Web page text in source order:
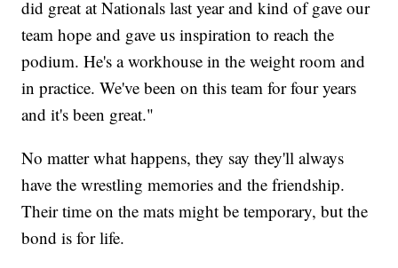
did great at Nationals last year and kind of gave our
team hope and gave us inspiration to reach the
podium. He's a workhouse in the weight room and
in practice. We've been on this team for four years
and it's been great."
No matter what happens, they say they'll always
have the wrestling memories and the friendship.
Their time on the mats might be temporary, but the
bond is for life.